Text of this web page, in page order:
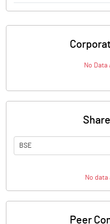
No Data
BSE
No data
Peer